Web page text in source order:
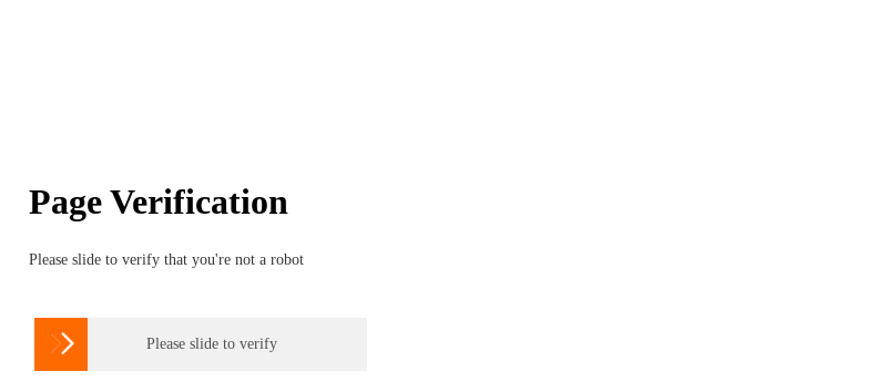
Page Verification
Please slide to verify that you're not a robot
 Please slide to verify